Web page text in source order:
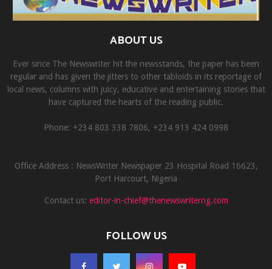
ABOUT US
Ever since The Newswriter hit the newsstands, the paper has been
regular and has given the jitters to other tabloids in its reportage of
local news, columns with juicy, educative and entertaining stories that
have captured the hearts of the reading public.
Phone: +234 803 338 7806, ‎+234 913 424 0998
Office Address : NewsWriter Newspaper 23 Hospital Road 16623,
Port Harcourt, Nigeria
Contact us: editor-in-chief@thenewswriterng.com
FOLLOW US